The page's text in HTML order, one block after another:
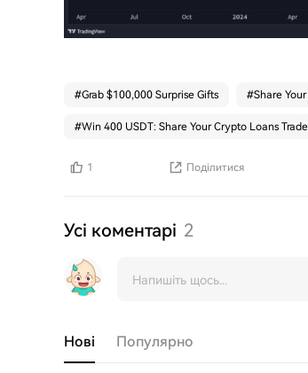
#Grab $100,000 Surprise Gifts #Share
#Win 400 USDT: Share Your Crypto Loans
1 Поділитися
Усі коментарі 2
Нові Популярно